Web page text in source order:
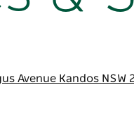
Avenue Kandos NSW